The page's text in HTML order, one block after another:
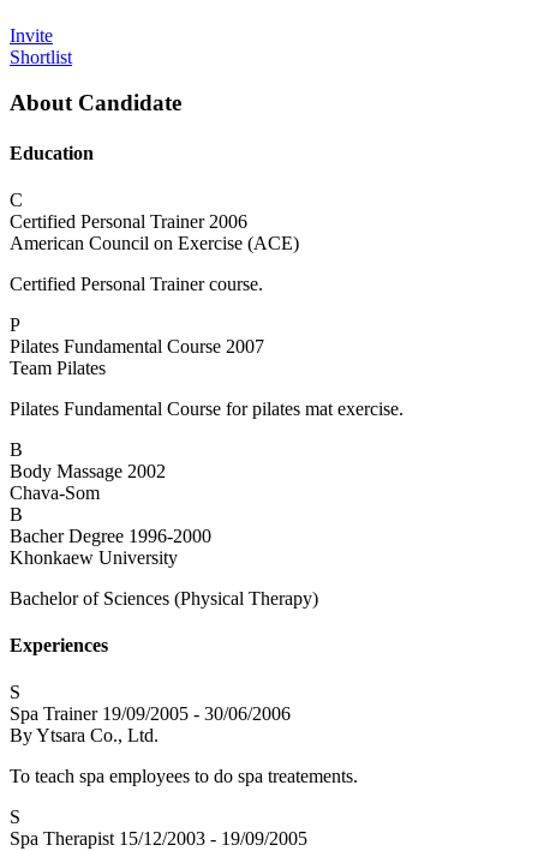
Invite
Shortlist
About Candidate
Education
C
Certified Personal Trainer 2006
American Council on Exercise (ACE)
Certified Personal Trainer course.
P
Pilates Fundamental Course 2007
Team Pilates
Pilates Fundamental Course for pilates mat exercise.
B
Body Massage 2002
Chava-Som
B
Bacher Degree 1996-2000
Khonkaew University
Bachelor of Sciences (Physical Therapy)
Experiences
S
Spa Trainer 19/09/2005 - 30/06/2006
By Ytsara Co., Ltd.
To teach spa employees to do spa treatements.
S
Spa Therapist 15/12/2003 - 19/09/2005